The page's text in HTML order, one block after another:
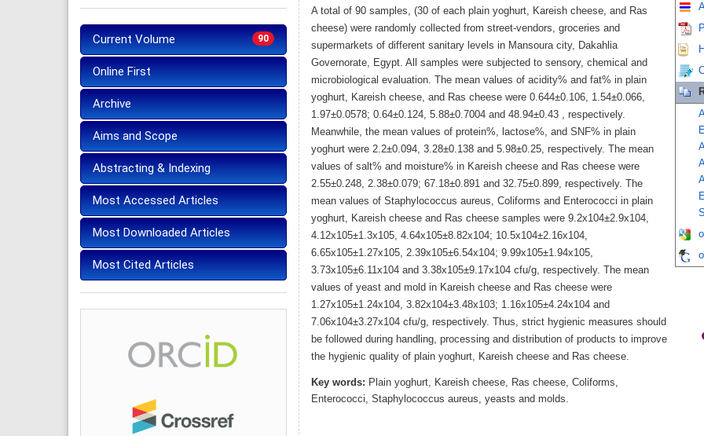
90
Current Volume
Online First
Archive
Aims and Scope
Abstracting & Indexing
Most Accessed Articles
Most Downloaded Articles
Most Cited Articles
A total of 90 samples, (30 of each plain yoghurt, Kareish cheese, and Ras
cheese) were randomly collected from street-vendors, groceries and
supermarkets of different sanitary levels in Mansoura city, Dakahlia
Governorate, Egypt. All samples were subjected to sensory, chemical and
microbiological evaluation. The mean values of acidity% and fat% in plain
yoghurt, Kareish cheese, and Ras cheese were 0.644±0.106, 1.54±0.066,
1.97±0.0578; 0.64±0.124, 5.88±0.7004 and 48.94±0.43 , respectively.
Meanwhile, the mean values of protein%, lactose%, and SNF% in plain
yoghurt were 2.2±0.094, 3.28±0.138 and 5.98±0.25, respectively. The mean
values of salt% and moisture% in Kareish cheese and Ras cheese were
2.55±0.248, 2.38±0.079; 67.18±0.891 and 32.75±0.899, respectively. The
mean values of Staphylococcus aureus, Coliforms and Enterococci in plain
yoghurt, Kareish cheese and Ras cheese samples were 9.2x104±2.9x104,
4.12x105±1.3x105, 4.64x105±8.82x104; 10.5x104±2.16x104,
6.65x105±1.27x105, 2.39x105±6.54x104; 9.99x105±1.94x105,
3.73x105±6.11x104 and 3.38x105±9.17x104 cfu/g, respectively. The mean
values of yeast and mold in Kareish cheese and Ras cheese were
1.27x105±1.24x104, 3.82x104±3.48x103; 1.16x105±4.24x104 and
7.06x104±3.27x104 cfu/g, respectively. Thus, strict hygienic measures should
be followed during handling, processing and distribution of products to improve
the hygienic quality of plain yoghurt, Kareish cheese and Ras cheese.
Key words: Plain yoghurt, Kareish cheese, Ras cheese, Coliforms,
Enterococci, Staphylococcus aureus, yeasts and molds.